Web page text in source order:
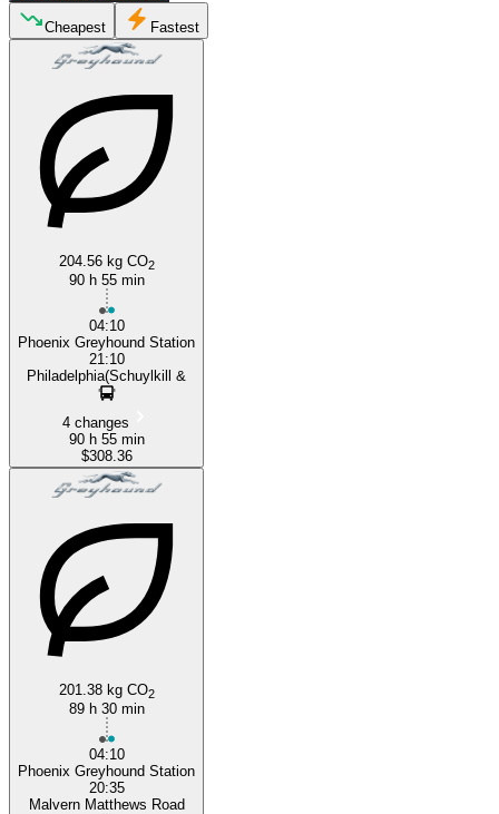
Phoenix, AZ
Cheapest Fastest
204.56 kg CO2
90 h 55 min
04:10
Phoenix Greyhound Station
21:10
Philadelphia(Schuylkill &
4 changes
90 h 55 min
$308.36
201.38 kg CO2
89 h 30 min
04:10
Phoenix Greyhound Station
20:35
Malvern Matthews Road